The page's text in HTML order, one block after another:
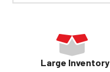
Large Inventory